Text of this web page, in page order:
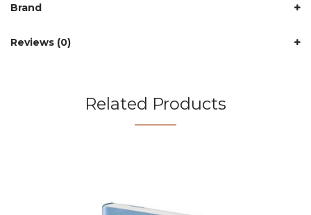
Brand
Reviews (0)
Related Products